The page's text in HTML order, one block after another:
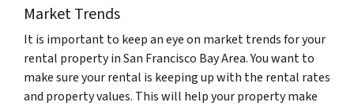
Market Trends
It is important to keep an eye on market trends for your
rental property in San Francisco Bay Area. You want to
make sure your rental is keeping up with the rental rates
and property values. This will help your property make